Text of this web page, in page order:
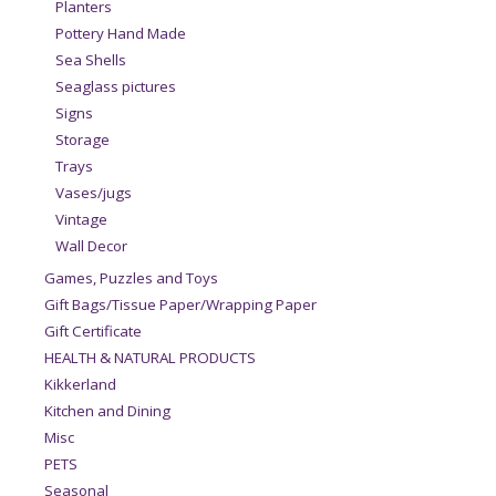
Planters
Pottery Hand Made
Sea Shells
Seaglass pictures
Signs
Storage
Trays
Vases/jugs
Vintage
Wall Decor
Games, Puzzles and Toys
Gift Bags/Tissue Paper/Wrapping Paper
Gift Certificate
HEALTH & NATURAL PRODUCTS
Kikkerland
Kitchen and Dining
Misc
PETS
Seasonal